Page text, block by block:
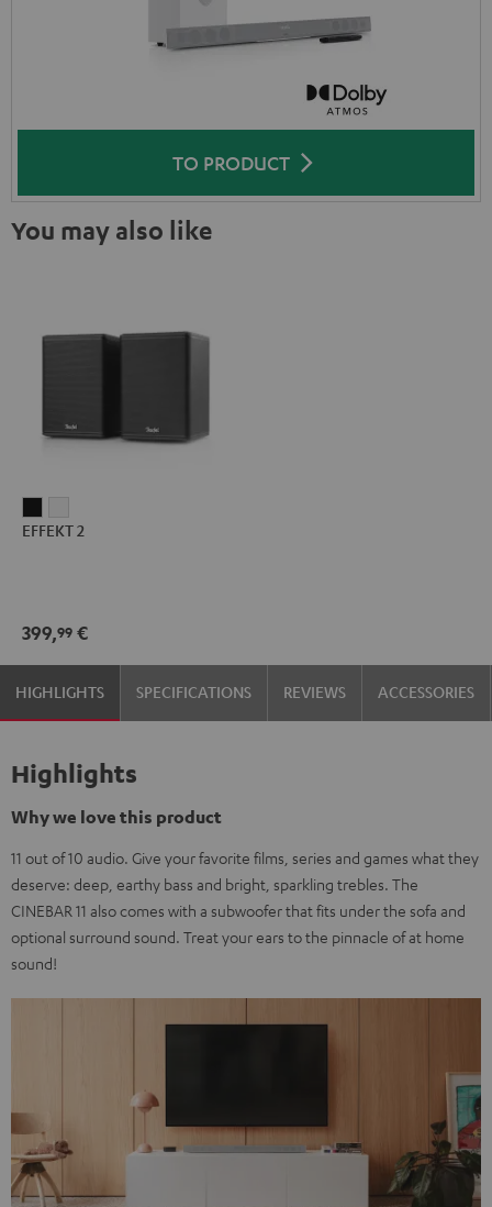
TO PRODUCT
You may also like
2
2
EFFEKT 2
399,99 €
HIGHLIGHTS SPECIFICATIONS REVIEWS ACCESSORIES
Highlights
Why we love this product
11 out of 10 audio. Give your favorite films, series and games what they
deserve: deep, earthy bass and bright, sparkling trebles. The
CINEBAR 11 also comes with a subwoofer that fits under the sofa and
optional surround sound. Treat your ears to the pinnacle of at home
sound!